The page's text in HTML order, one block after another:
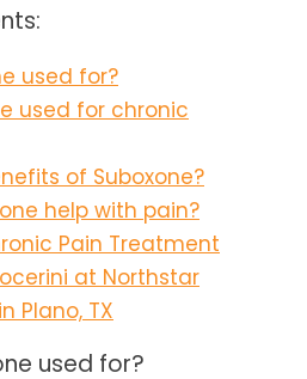
used for?
used for chronic
of Suboxone?
help with pain?
Pain Treatment
at Northstar
Plano, TX
used for?